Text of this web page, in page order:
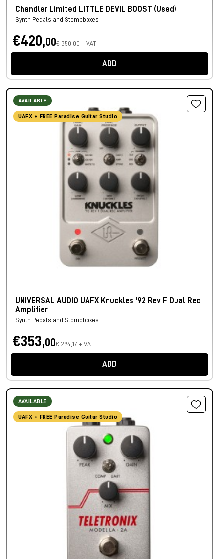
Chandler Limited LITTLE DEVIL BOOST (Used)
Synth Pedals and Stompboxes
€420,00€ 350,00 + VAT
ADD
AVAILABLE
UAFX + FREE Paradise Guitar Studio
UNIVERSAL AUDIO UAFX Knuckles '92 Rev F Dual Rec
Amplifier
Synth Pedals and Stompboxes
€353,00€ 294,17 + VAT
ADD
AVAILABLE
UAFX + FREE Paradise Guitar Studio